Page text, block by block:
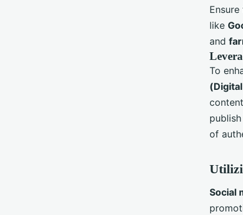
like
and
To
of
Social